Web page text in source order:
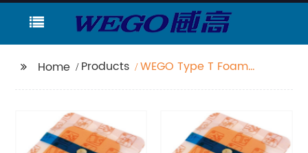
Home Products
WEGO Type T Foam